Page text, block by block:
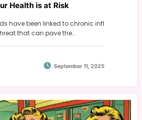
Health is at Risk
have been linked to chronic infl
that can pave the…
September 11, 2025